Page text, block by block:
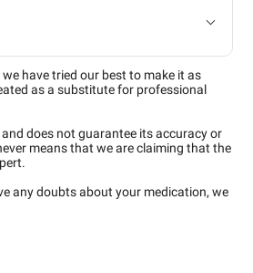
have tried our best to make it as
as a substitute for professional
does not guarantee its accuracy or
means that we are claiming that the
any doubts about your medication, we